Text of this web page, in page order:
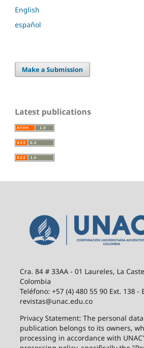
English
español
Make a Submission
Latest publications
Cra. 84 # 33AA - 01 Laureles, La
Colombia
Teléfono: +57 (4) 480 55 90 Ext. 138 -
revistas@unac.edu.co
Privacy Statement: The personal
publication belongs to its owners,
processing in accordance with